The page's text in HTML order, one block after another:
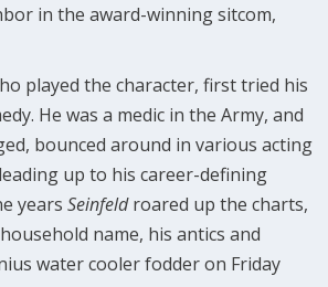
in the award-winning sitcom,
played the character, first tried his
He was a medic in the Army, and
bounced around in various acting
up to his career-defining
yearsSeinfeldroared up the charts,
name, his antics and
water cooler fodder on Friday